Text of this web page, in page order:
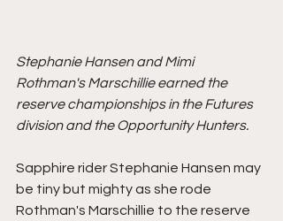
Stephanie Hansen and Mimi
Rothman's Marschillie earned the
reserve championships in the Futures
division and the Opportunity Hunters.
Sapphire rider Stephanie Hansen may
be tiny but mighty as she rode
Rothman's Marschillie to the reserve